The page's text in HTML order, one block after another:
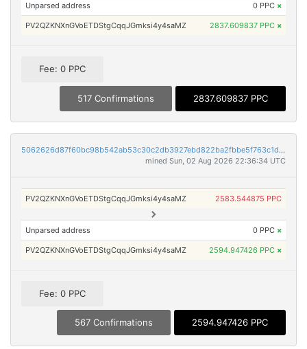
Unparsed address 0 PPC ×
PV2QZKNXnGVoETDStgCqqJGmksi4y4saMZ 2837.609837 PPC ×
Fee: 0 PPC
517 Confirmations 2837.609837 PPC
5062626d87f60bc98b542ab53c30c2db3927ebd822ba2fbbe5f763c1d1b0b6b7
mined Sun, 02 Aug 2026 22:36:34 UTC
PV2QZKNXnGVoETDStgCqqJGmksi4y4saMZ 2583.544875 PPC
Unparsed address 0 PPC ×
PV2QZKNXnGVoETDStgCqqJGmksi4y4saMZ 2594.947426 PPC ×
Fee: 0 PPC
567 Confirmations 2594.947426 PPC